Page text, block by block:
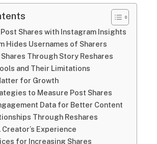
Shares with Instagram Insights
Hides Usernames of Sharers
Through Story Reshares
and Their Limitations
for Growth
to Measure Post Shares
Data for Better Content
Through Reshares
Creator’s Experience
for Increasing Shares